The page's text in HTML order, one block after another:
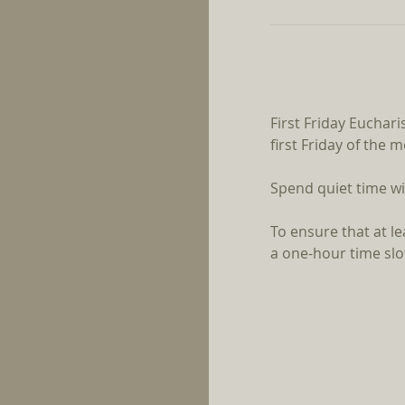
First Friday
first Friday of the
Spend quiet time
To ensure that at
a one-hour time